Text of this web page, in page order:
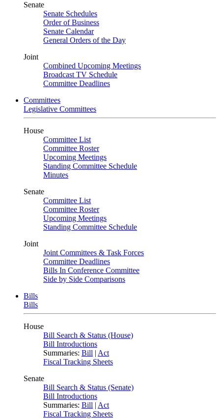
Senate
Senate Schedules
Order of Business
Senate Calendar
General Orders of the Day
Joint
Combined Upcoming Meetings
Broadcast TV Schedule
Committee Deadlines
Committees
Legislative Committees
House
Committee List
Committee Roster
Upcoming Meetings
Standing Committee Schedule
Minutes
Senate
Committee List
Committee Roster
Upcoming Meetings
Standing Committee Schedule
Joint
Joint Committees & Task Forces
Committee Deadlines
Bills In Conference Committee
Side by Side Comparisons
Bills
Bills
House
Bill Search & Status (House)
Bill Introductions
Summaries: Bill | Act
Fiscal Tracking Sheets
Senate
Bill Search & Status (Senate)
Bill Introductions
Summaries: Bill | Act
Fiscal Tracking Sheets